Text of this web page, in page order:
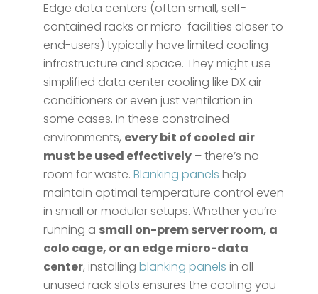
Edge data centers (often small, self-
contained racks or micro-facilities closer to
end-users) typically have limited cooling
infrastructure and space. They might use
simplified data center cooling like DX air
conditioners or even just ventilation in
some cases. In these constrained
environments, every bit of cooled air
must be used effectively– there’s no
room for waste. Blanking panels help
maintain optimal temperature control even
in small or modular setups​. Whether you’re
running a small on-prem server room, a
colo cage, or an edge micro-data
center, installing blanking panels in all
unused rack slots ensures the cooling you